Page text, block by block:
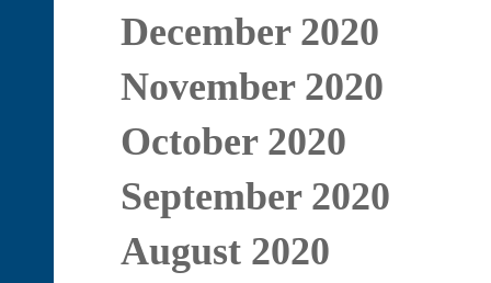
December 2020
November 2020
October 2020
September 2020
August 2020